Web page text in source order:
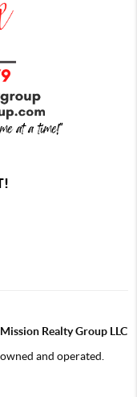
Realty Group LLC
and operated.